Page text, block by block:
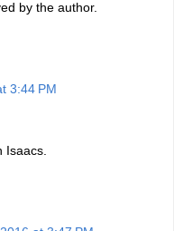
by the author.
3:44 PM
Isaacs.